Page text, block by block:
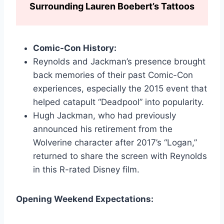
Surrounding Lauren Boebert’s Tattoos
Comic-Con History:
Reynolds and Jackman’s presence brought
back memories of their past Comic-Con
experiences, especially the 2015 event that
helped catapult “Deadpool” into popularity.
Hugh Jackman, who had previously
announced his retirement from the
Wolverine character after 2017’s “Logan,”
returned to share the screen with Reynolds
in this R-rated Disney film.
Opening Weekend Expectations: